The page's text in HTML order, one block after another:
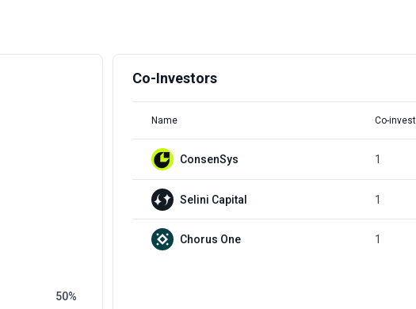
50
Co-Investors
Name Co-
ConsenSys 1
Selini Capital 1
Chorus One 1